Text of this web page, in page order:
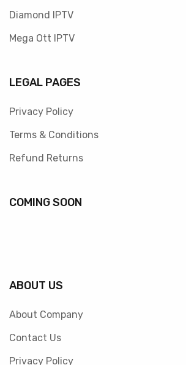
Diamond IPTV
Mega Ott IPTV
LEGAL PAGES
Privacy Policy
Terms & Conditions
Refund Returns
COMING SOON
ABOUT US
About Company
Contact Us
Privacy Policy